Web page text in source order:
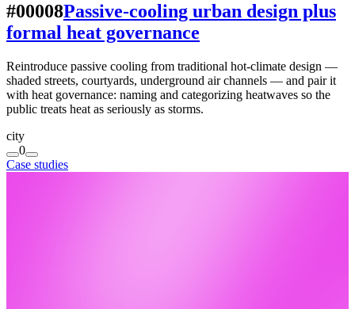
#00008Passive-cooling urban design plus
formal heat governance
Reintroduce passive cooling from traditional hot-climate design —
shaded streets, courtyards, underground air channels — and pair it
with heat governance: naming and categorizing heatwaves so the
public treats heat as seriously as storms.
city
0
Case studies